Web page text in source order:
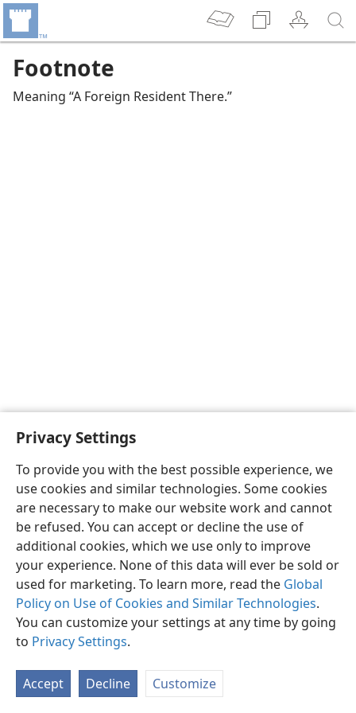
Privacy Settings
To provide you with the best possible experience, we
use cookies and similar technologies. Some cookies
are necessary to make our website work and cannot
be refused. You can accept or decline the use of
additional cookies, which we use only to improve
your experience. None of this data will ever be sold or
used for marketing. To learn more, read the Global
Policy on Use of Cookies and Similar Technologies.
You can customize your settings at any time by going
to Privacy Settings.
Accept Decline Customize
Footnote
Meaning “A Foreign Resident There.”
English Preferences
Copyright© 2026 Watch Tower Bible and Tract Society of Pennsylvania
Privacy Settings